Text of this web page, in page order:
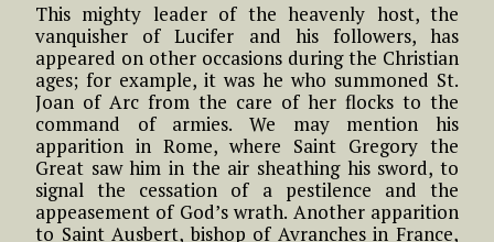
This mighty leader of the heavenly host, the
vanquisher of Lucifer and his followers, has
appeared on other occasions during the Christian
ages; for example, it was he who summoned St.
Joan of Arc from the care of her flocks to the
command of armies. We may mention his
apparition in Rome, where Saint Gregory the
Great saw him in the air sheathing his sword, to
signal the cessation of a pestilence and the
appeasement of God’s wrath. Another apparition
to Saint Ausbert, bishop of Avranches in France,